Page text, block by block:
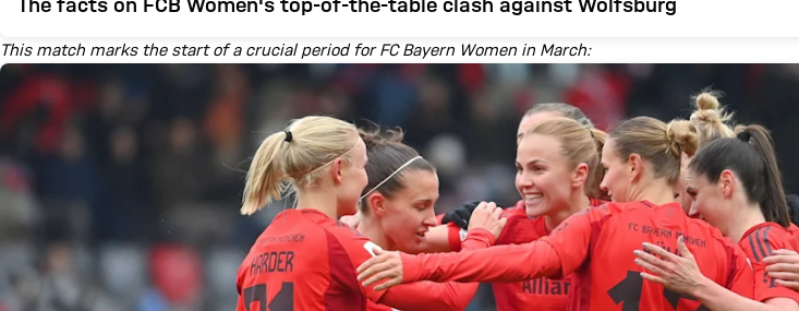
The facts on FCB Women's top-of-the-table clash against Wolfsburg
This match marks the start of a crucial period for FC Bayern Women in March: